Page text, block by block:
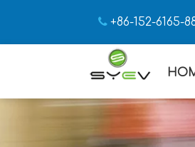
 +86-152-6165-